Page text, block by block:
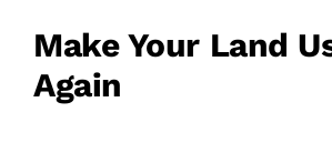
Make Your Land
Again